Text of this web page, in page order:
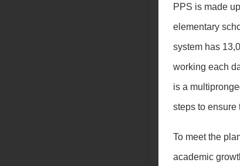
PPS is made
elementary
system has
working each
is a
steps to ensure
To meet the
academic